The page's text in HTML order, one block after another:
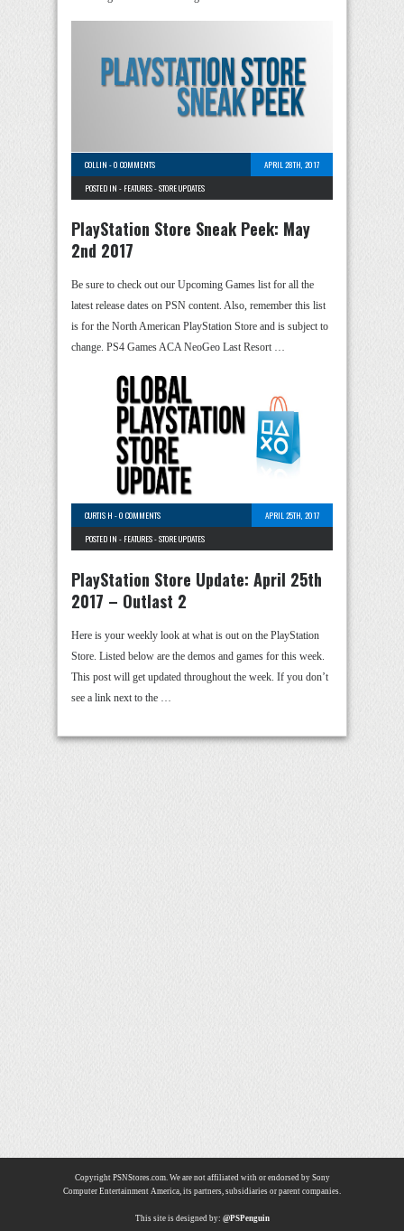
COLLIN -0 COMMENTS
APRIL 28TH, 2017
POSTED IN - FEATURES-STORE UPDATES
PlayStation Store Sneak Peek: May
2nd 2017
Be sure to check out our Upcoming Games list for all the
latest release dates on PSN content. Also, remember this list
is for the North American PlayStation Store and is subject to
change. PS4 Games ACA NeoGeo Last Resort …
CURTIS H -0 COMMENTS
APRIL 25TH, 2017
POSTED IN - FEATURES-STORE UPDATES
PlayStation Store Update: April 25th
2017 – Outlast 2
Here is your weekly look at what is out on the PlayStation
Store. Listed below are the demos and games for this week.
This post will get updated throughout the week. If you don’t
see a link next to the …
Copyright PSNStores.com. We are not affiliated with or endorsed by Sony
Computer Entertainment America, its partners, subsidiaries or parent companies.
This site is designed by: @PSPenguin